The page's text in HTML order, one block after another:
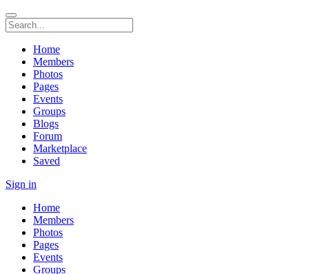
Home
Members
Photos
Pages
Events
Groups
Blogs
Forum
Marketplace
Saved
Sign in
Home
Members
Photos
Pages
Events
Groups